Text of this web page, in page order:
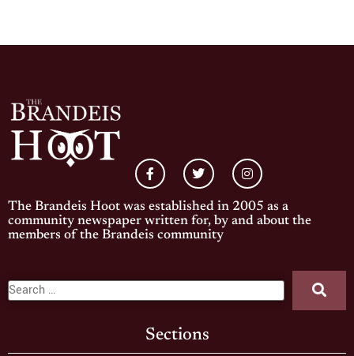
The Brandeis Hoot was established in 2005 as a
community newspaper written for, by and about the
members of the Brandeis community
Sections